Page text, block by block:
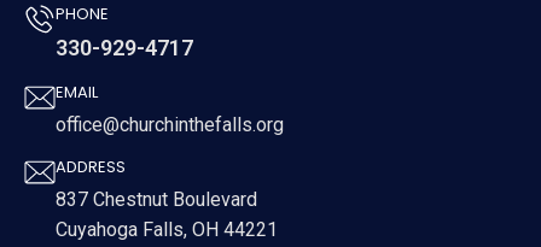
PHONE
330-929-4717
EMAIL
office@churchinthefalls.org
ADDRESS
837 Chestnut Boulevard
Cuyahoga Falls, OH 44221